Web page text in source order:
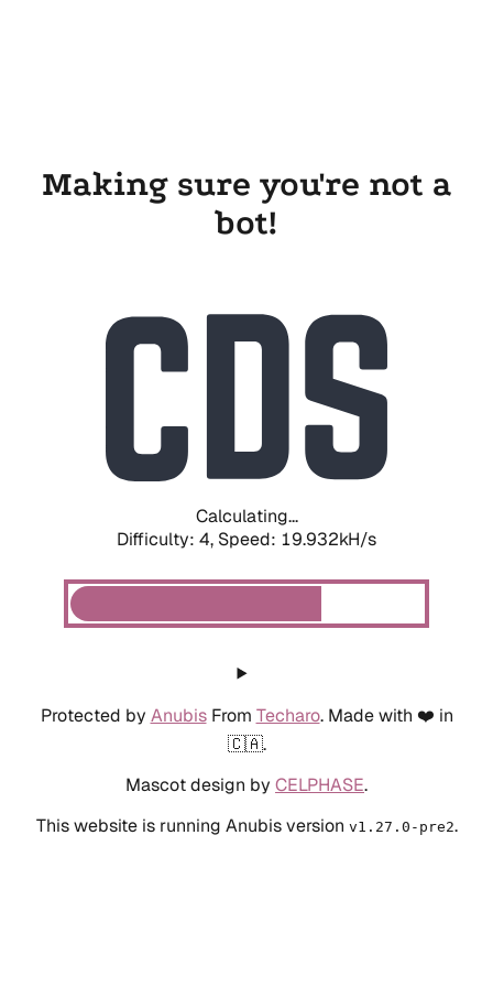
Making sure you're not a
bot!
Calculating...
Difficulty: 4, Speed: 19.932kH/s
Protected by AnubisFrom Techaro. Made with ❤️ in
🇨🇦.
Mascot design by CELPHASE.
This website is running Anubis version v1.27.0-pre2.